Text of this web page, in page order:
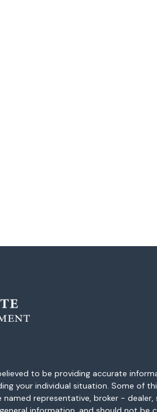
to be providing accurate
your individual situation. Some of
representative, broker -